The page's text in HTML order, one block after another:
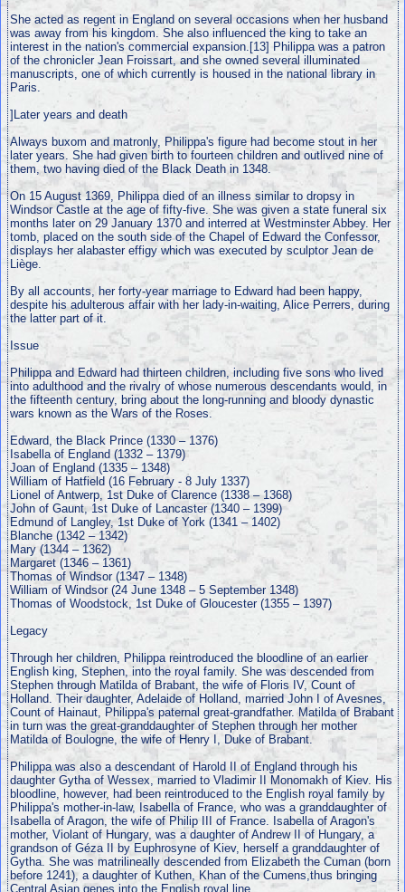
She acted as regent in England on several occasions when her husband
was away from his kingdom. She also influenced the king to take an
interest in the nation's commercial expansion.[13] Philippa was a patron
of the chronicler Jean Froissart, and she owned several illuminated
manuscripts, one of which currently is housed in the national library in
Paris.
]Later years and death
Always buxom and matronly, Philippa's figure had become stout in her
later years. She had given birth to fourteen children and outlived nine of
them, two having died of the Black Death in 1348.
On 15 August 1369, Philippa died of an illness similar to dropsy in
Windsor Castle at the age of fifty-five. She was given a state funeral six
months later on 29 January 1370 and interred at Westminster Abbey. Her
tomb, placed on the south side of the Chapel of Edward the Confessor,
displays her alabaster effigy which was executed by sculptor Jean de
Liège.
By all accounts, her forty-year marriage to Edward had been happy,
despite his adulterous affair with her lady-in-waiting, Alice Perrers, during
the latter part of it.
Issue
Philippa and Edward had thirteen children, including five sons who lived
into adulthood and the rivalry of whose numerous descendants would, in
the fifteenth century, bring about the long-running and bloody dynastic
wars known as the Wars of the Roses.
Edward, the Black Prince (1330 – 1376)
Isabella of England (1332 – 1379)
Joan of England (1335 – 1348)
William of Hatfield (16 February - 8 July 1337)
Lionel of Antwerp, 1st Duke of Clarence (1338 – 1368)
John of Gaunt, 1st Duke of Lancaster (1340 – 1399)
Edmund of Langley, 1st Duke of York (1341 – 1402)
Blanche (1342 – 1342)
Mary (1344 – 1362)
Margaret (1346 – 1361)
Thomas of Windsor (1347 – 1348)
William of Windsor (24 June 1348 – 5 September 1348)
Thomas of Woodstock, 1st Duke of Gloucester (1355 – 1397)
Legacy
Through her children, Philippa reintroduced the bloodline of an earlier
English king, Stephen, into the royal family. She was descended from
Stephen through Matilda of Brabant, the wife of Floris IV, Count of
Holland. Their daughter, Adelaide of Holland, married John I of Avesnes,
Count of Hainaut, Philippa's paternal great-grandfather. Matilda of Brabant
in turn was the great-granddaughter of Stephen through her mother
Matilda of Boulogne, the wife of Henry I, Duke of Brabant.
Philippa was also a descendant of Harold II of England through his
daughter Gytha of Wessex, married to Vladimir II Monomakh of Kiev. His
bloodline, however, had been reintroduced to the English royal family by
Philippa's mother-in-law, Isabella of France, who was a granddaughter of
Isabella of Aragon, the wife of Philip III of France. Isabella of Aragon's
mother, Violant of Hungary, was a daughter of Andrew II of Hungary, a
grandson of Géza II by Euphrosyne of Kiev, herself a granddaughter of
Gytha. She was matrilineally descended from Elizabeth the Cuman (born
before 1241), a daughter of Kuthen, Khan of the Cumens,thus bringing
Central Asian genes into the English royal line.